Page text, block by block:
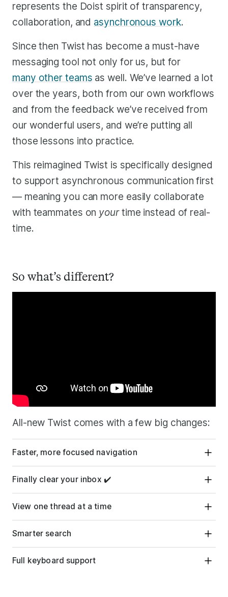
represents the Doist spirit of transparency,
collaboration, and asynchronous work.
Since then Twist has become a must-have
messaging tool not only for us, but for
many other teams as well. We’ve learned a lot
over the years, both from our own workflows
and from the feedback we’ve received from
our wonderful users, and we’re putting all
those lessons into practice.
This reimagined Twist is specifically designed
to support asynchronous communication first
— meaning you can more easily collaborate
with teammates on yourtime instead of real-
time.
So what’s different?
All-new Twist comes with a few big changes:
Faster, more focused navigation
Finally clear your inbox ✔️
View one thread at a time
Smarter search
Full keyboard support